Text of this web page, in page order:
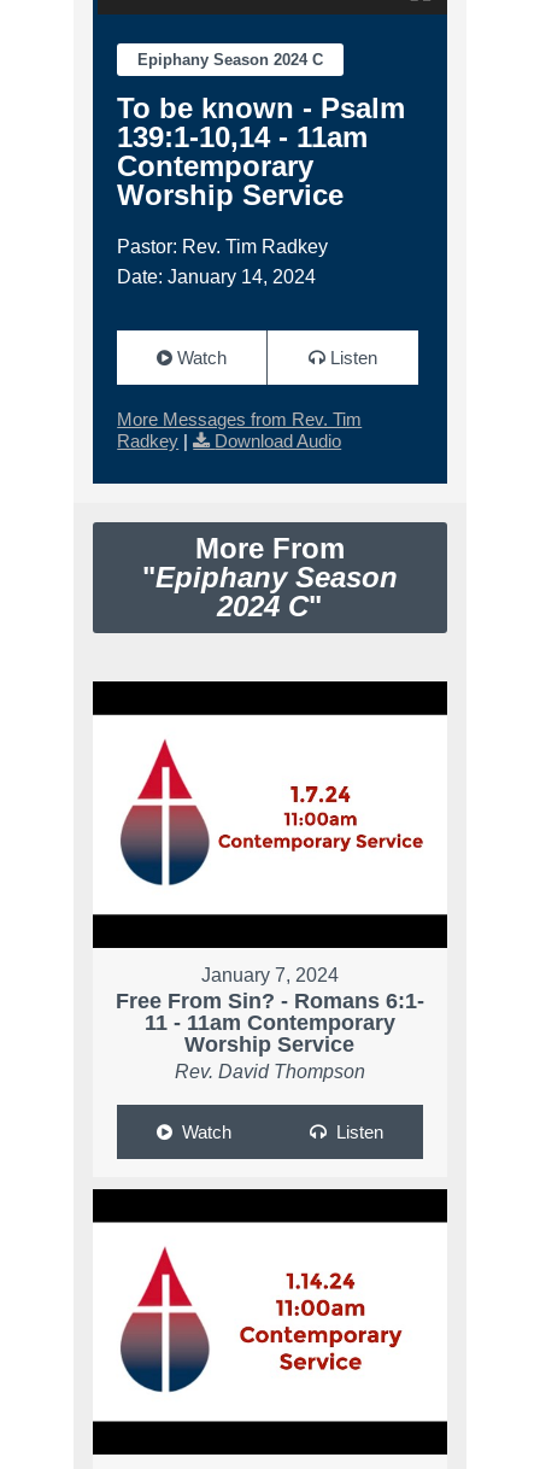
Epiphany Season 2024 C
To be known - Psalm
139:1-10,14 - 11am
Contemporary
Worship Service
Pastor: Rev. Tim Radkey
Date: January 14, 2024
Watch Listen
More Messages from Rev. Tim
Radkey | Download Audio
More From
"Epiphany Season
2024 C"
January 7, 2024
Free From Sin? - Romans 6:1-
11 - 11am Contemporary
Worship Service
Rev. David Thompson
Watch Listen